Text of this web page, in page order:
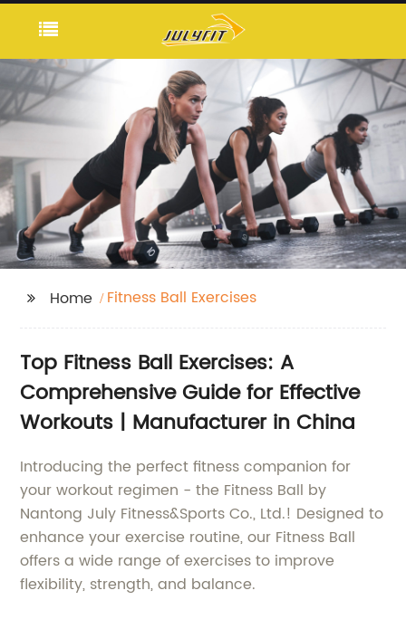
Home Fitness Ball Exercises
Top Fitness Ball Exercises: A
Comprehensive Guide for Effective
Workouts | Manufacturer in China
Introducing the perfect fitness companion for
your workout regimen - the Fitness Ball by
Nantong July Fitness&Sports Co., Ltd.! Designed to
enhance your exercise routine, our Fitness Ball
offers a wide range of exercises to improve
flexibility, strength, and balance.